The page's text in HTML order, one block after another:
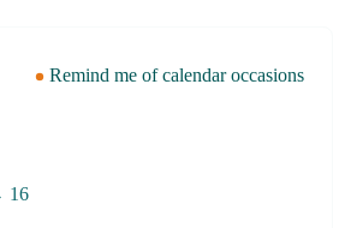
Remind me of calendar occasions
16